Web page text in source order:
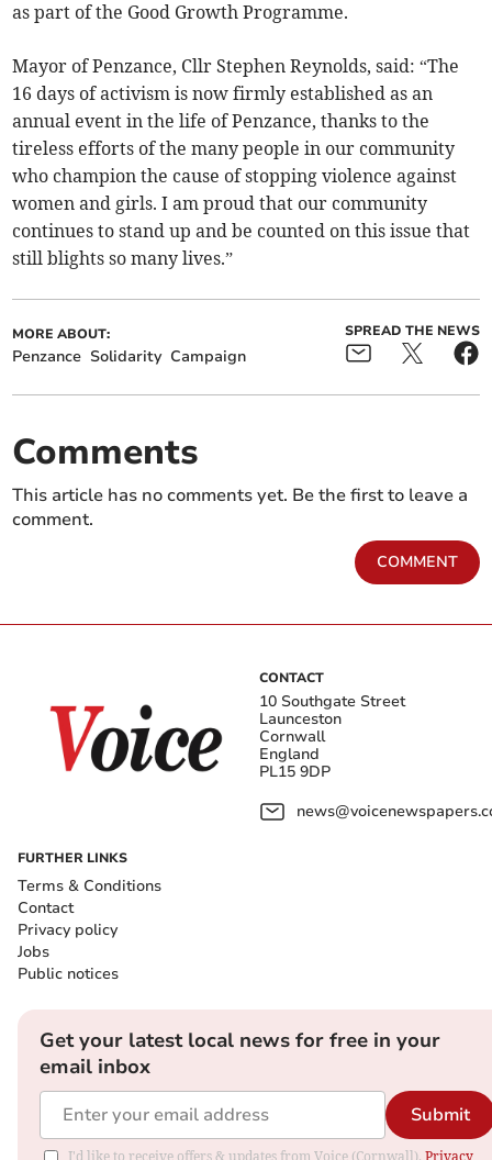
as part of the Good Growth Programme.
Mayor of Penzance, Cllr Stephen Reynolds, said: “The
16 days of activism is now firmly established as an
annual event in the life of Penzance, thanks to the
tireless efforts of the many people in our community
who champion the cause of stopping violence against
women and girls. I am proud that our community
continues to stand up and be counted on this issue that
still blights so many lives.”
MORE ABOUT:
Penzance Solidarity Campaign
SPREAD THE NEWS
Comments
This article has no comments yet. Be the first to leave a
comment.
COMMENT
CONTACT
10 Southgate Street
Launceston
Cornwall
England
PL15 9DP
FURTHER LINKS
Terms & Conditions
Contact
Privacy policy
Jobs
Public notices
Get your latest local news for free in your
email inbox
Submit
I'd like to receive offers & updates from Voice (Cornwall). Privacy